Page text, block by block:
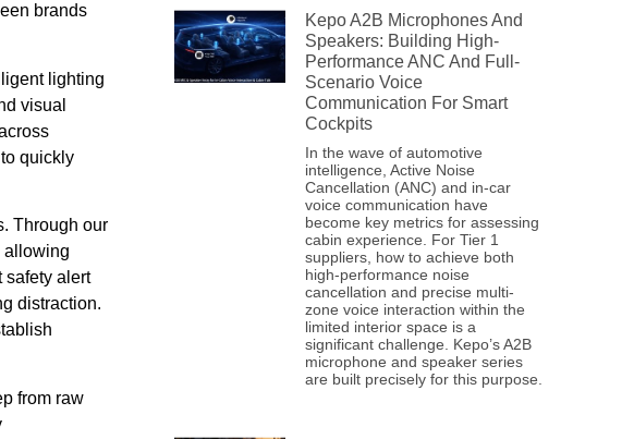
brands
lighting
visual
quickly
Through our
allowing
safety alert
distraction.
from raw
Kepo A2B Microphones And
Speakers: Building High-
Performance ANC And Full-
Scenario Voice
Communication For Smart
Cockpits
In the wave of automotive
intelligence, Active Noise
Cancellation (ANC) and in-car
voice communication have
become key metrics for assessing
cabin experience. For Tier 1
suppliers, how to achieve both
high-performance noise
cancellation and precise multi-
zone voice interaction within the
limited interior space is a
significant challenge. Kepo’s A2B
microphone and speaker series
are built precisely for this purpose.